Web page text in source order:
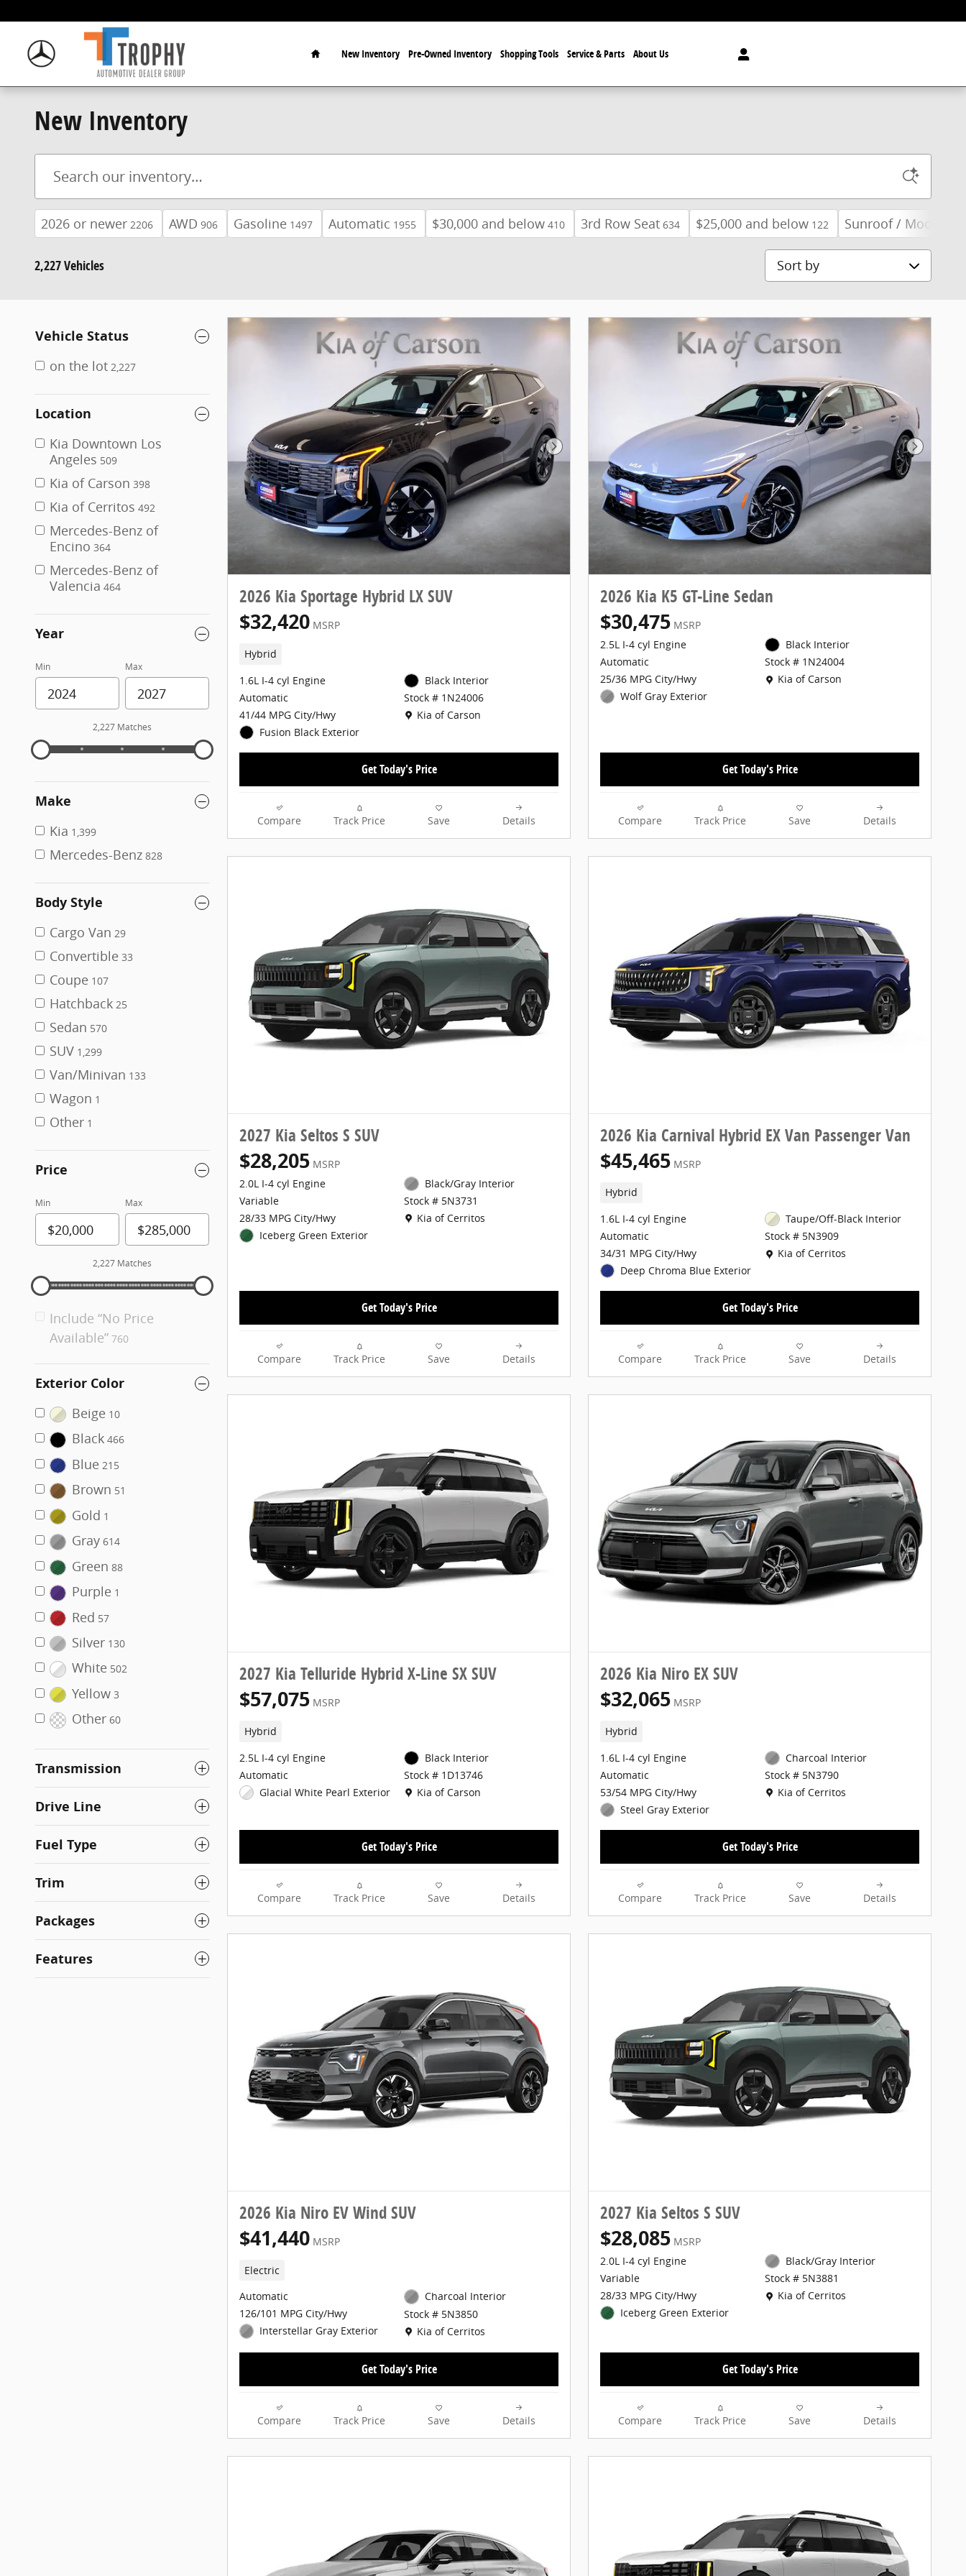
Home
New Inventory Pre-Owned Inventory Shopping Tools Service & Parts About Us
New Inventory
2026 or newer 2206 AWD 906 Gasoline 1497 Automatic 1955 $30,000 and below 410 3rd Row Seat 634 $25,000 and below 122 Sunroof / Moonroof
2,227 Vehicles Sort by
Vehicle Status
on the lot 2,227
Location
Kia Downtown Los
Angeles 509
Kia of Carson 398
Kia of Cerritos 492
Mercedes-Benz of
Encino 364
Mercedes-Benz of
Valencia 464
Year
Min Max
2,227 Matches
Make
Kia 1,399
Mercedes-Benz 828
Body Style
Cargo Van 29
Convertible 33
Coupe 107
Hatchback 25
Sedan 570
SUV 1,299
Van/Minivan 133
Wagon 1
Other 1
Price
Min Max
2,227 Matches
Include “No Price
Available” 760
Exterior Color
Beige 10
Black 466
Blue 215
Brown 51
Gold 1
Gray 614
Green 88
Purple 1
Red 57
Silver 130
White 502
Yellow 3
Other 60
Transmission
Drive Line
Fuel Type
Trim
Packages
Features
Next Photo
2026 Kia Sportage Hybrid LX SUV
$32,420 MSRP
Hybrid
1.6L I-4 cyl Engine
Automatic
41/44 MPG City/Hwy
Fusion Black Exterior
Black Interior
Stock # 1N24006
Location: Kia of Carson
Kia of Carson
Get Today's Price
Compare Track Price Save Details
Next
2026 Kia K5 GT-Line Sedan
$30,475 MSRP
2.5L I-4 cyl Engine
Automatic
25/36 MPG City/Hwy
Wolf Gray Exterior
Black Interior
Stock # 1N24004
Location: Kia of Carson
Kia of Carson
Get Today's Price
Compare Track Price Save Details
2027 Kia Seltos S SUV
$28,205 MSRP
2.0L I-4 cyl Engine
Variable
28/33 MPG City/Hwy
Iceberg Green Exterior
Black/Gray Interior
Stock # 5N3731
Location: Kia of Cerritos
Kia of Cerritos
Get Today's Price
Compare Track Price Save Details
2026 Kia Carnival Hybrid EX Van Passenger Van
$45,465 MSRP
Hybrid
1.6L I-4 cyl Engine
Automatic
34/31 MPG City/Hwy
Deep Chroma Blue Exterior
Taupe/Off-Black Interior
Stock # 5N3909
Location: Kia of Cerritos
Kia of Cerritos
Get Today's Price
Compare Track Price Save Details
2027 Kia Telluride Hybrid X-Line SX SUV
$57,075 MSRP
Hybrid
2.5L I-4 cyl Engine
Automatic
Glacial White Pearl Exterior
Black Interior
Stock # 1D13746
Location: Kia of Carson
Kia of Carson
Get Today's Price
Compare Track Price Save Details
2026 Kia Niro EX SUV
$32,065 MSRP
Hybrid
1.6L I-4 cyl Engine
Automatic
53/54 MPG City/Hwy
Steel Gray Exterior
Charcoal Interior
Stock # 5N3790
Location: Kia of Cerritos
Kia of Cerritos
Get Today's Price
Compare Track Price Save Details
2026 Kia Niro EV Wind SUV
$41,440 MSRP
Electric
Automatic
126/101 MPG City/Hwy
Interstellar Gray Exterior
Charcoal Interior
Stock # 5N3850
Location: Kia of Cerritos
Kia of Cerritos
Get Today's Price
Compare Track Price Save Details
2027 Kia Seltos S SUV
$28,085 MSRP
2.0L I-4 cyl Engine
Variable
28/33 MPG City/Hwy
Iceberg Green Exterior
Black/Gray Interior
Stock # 5N3881
Location: Kia of Cerritos
Kia of Cerritos
Get Today's Price
Compare Track Price Save Details